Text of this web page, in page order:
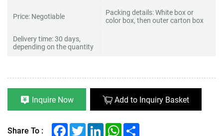
Price: Negotiable
Packing details: White box or
color box, then outer carton box
Delivery time: 30 days,
depending on the quantity
Inquire Now Add to Inquiry Basket
Share To : FacebookTwitterLinkedInWhatsApp